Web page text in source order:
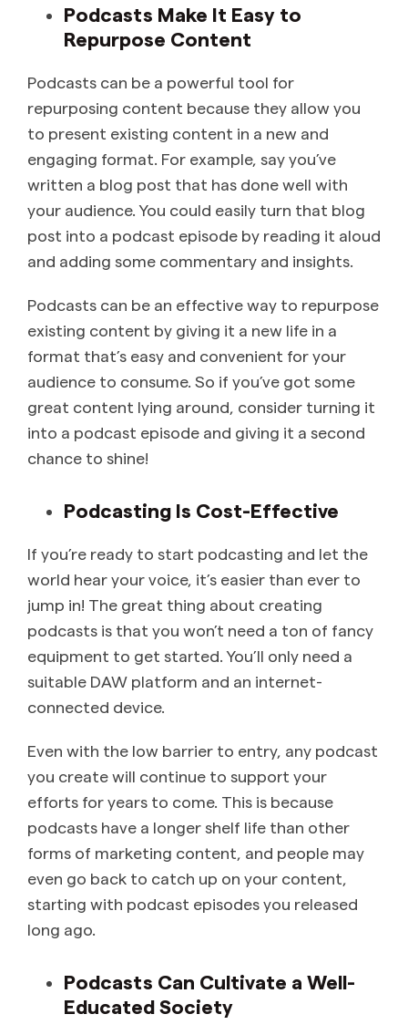
Podcasts Make It Easy to
Repurpose Content
Podcasts can be a powerful tool for
repurposing content because they allow you
to present existing content in a new and
engaging format. For example, say you’ve
written a blog post that has done well with
your audience. You could easily turn that blog
post into a podcast episode by reading it aloud
and adding some commentary and insights.
Podcasts can be an effective way to repurpose
existing content by giving it a new life in a
format that’s easy and convenient for your
audience to consume. So if you’ve got some
great content lying around, consider turning it
into a podcast episode and giving it a second
chance to shine!
Podcasting Is Cost-Effective
If you’re ready to start podcasting and let the
world hear your voice, it’s easier than ever to
jump in! The great thing about creating
podcasts is that you won’t need a ton of fancy
equipment to get started. You’ll only need a
suitable DAW platform and an internet-
connected device.
Even with the low barrier to entry, any podcast
you create will continue to support your
efforts for years to come. This is because
podcasts have a longer shelf life than other
forms of marketing content, and people may
even go back to catch up on your content,
starting with podcast episodes you released
long ago.
Podcasts Can Cultivate a Well-
Educated Society